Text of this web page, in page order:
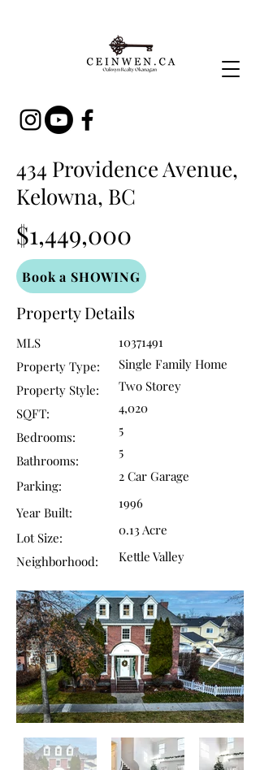
434 Providence Avenue,
Kelowna, BC
$1,449,000
Book a SHOWING
Property Details
MLS
Property Type:
Property Style:
SQFT:
Bedrooms:
Bathrooms:
Parking:
Year Built:
Lot Size:
Neighborhood:
10371491
Single Family Home
Two Storey
4,020
5
5
2 Car Garage
1996
0.13 Acre
Kettle Valley